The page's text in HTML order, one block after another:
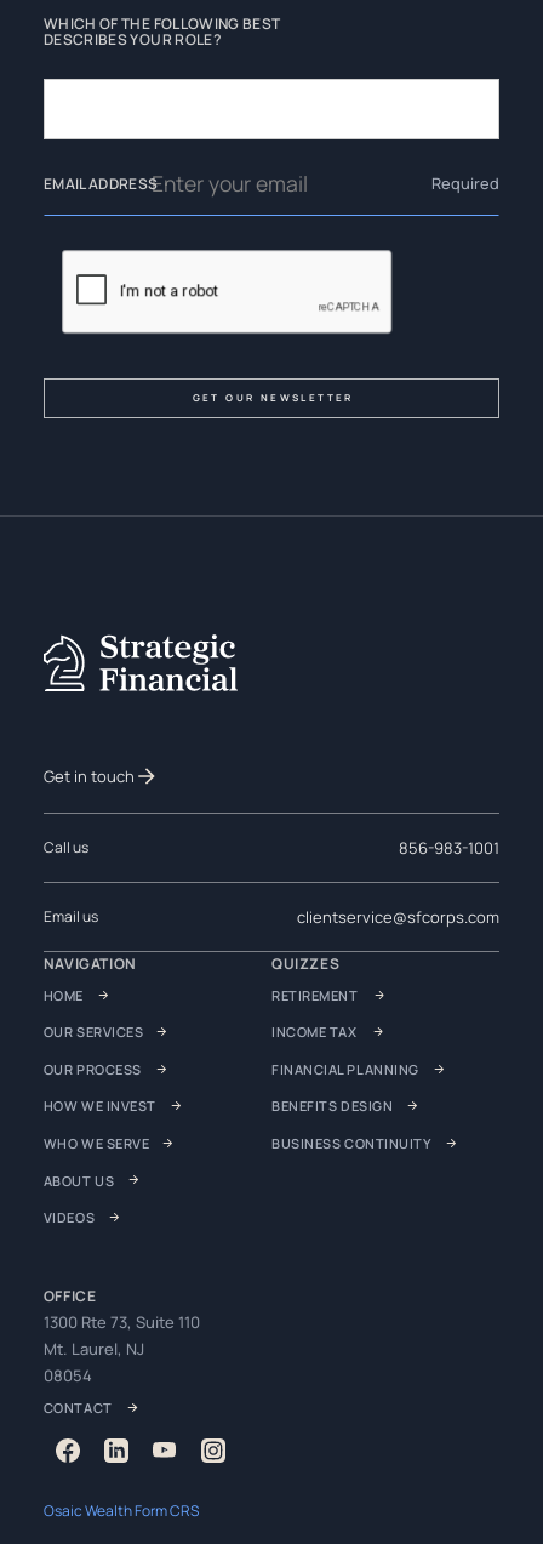
WHICH OF THE FOLLOWING BEST
DESCRIBES YOUR ROLE?
EMAIL ADDRESS Required
Get in touch
Call us 856-983-1001
Email us clientservice@sfcorps.com
NAVIGATION
HOME
OUR SERVICES
OUR PROCESS
HOW WE INVEST
WHO WE SERVE
ABOUT US
VIDEOS
QUIZZES
RETIREMENT
INCOME TAX
FINANCIAL PLANNING
BENEFITS DESIGN
BUSINESS CONTINUITY
OFFICE
1300 Rte 73, Suite 110
Mt. Laurel, NJ
08054
CONTACT
Osaic Wealth Form CRS